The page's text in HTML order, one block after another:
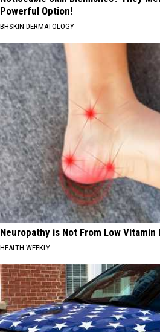
Powerful Option!
BHSKIN DERMATOLOGY
Neuropathy is Not From Low Vitamin
HEALTH WEEKLY